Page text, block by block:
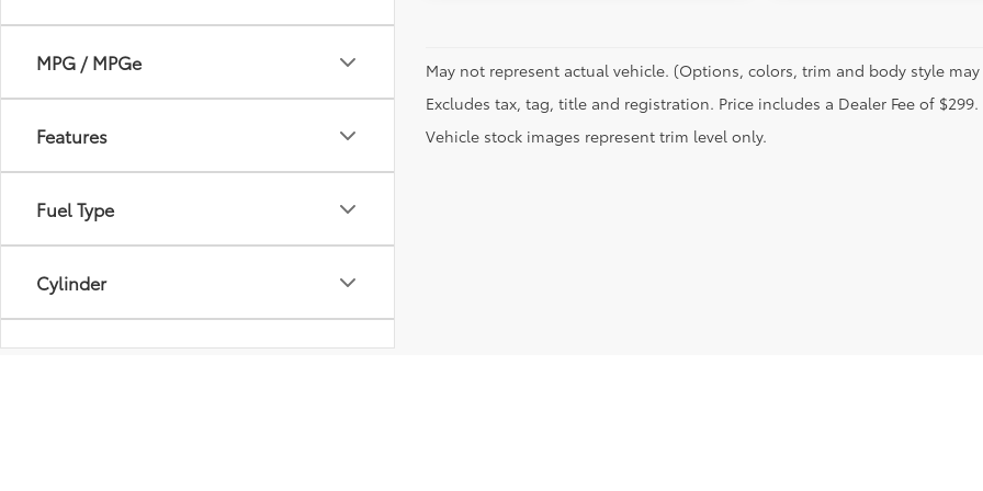
MPG / MPGe
Features
Fuel Type
Cylinder
Transmission
May not represent actual vehicle. (Options, colors, trim and body style may
Excludes tax, tag, title and registration. Price includes a Dealer Fee of $299.
Vehicle stock images represent trim level only.